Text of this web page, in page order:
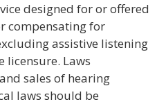
designed for or offered
compensating for
assistive listening
licensure. Laws
sales of hearing
laws should be